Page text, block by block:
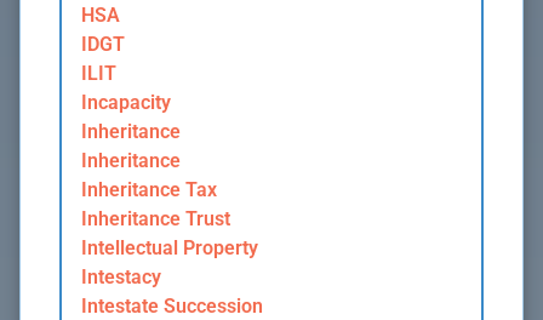
HSA
IDGT
ILIT
Incapacity
Inheritance
Inheritance
Inheritance Tax
Inheritance Trust
Intellectual Property
Intestacy
Intestate Succession